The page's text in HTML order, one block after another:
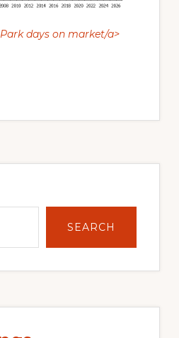
days on market/a>
SEARCH